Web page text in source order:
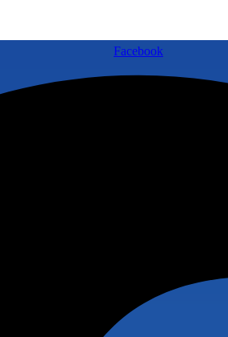
Facebook